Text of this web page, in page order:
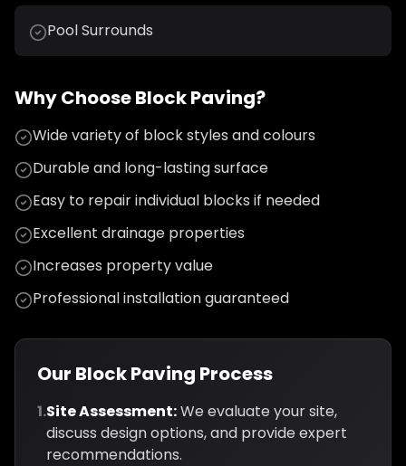
Pool Surrounds
Why Choose Block Paving?
Wide variety of block styles and colours
Durable and long-lasting surface
Easy to repair individual blocks if needed
Excellent drainage properties
Increases property value
Professional installation guaranteed
Our Block Paving Process
1.Site Assessment:We evaluate your site,
discuss design options, and provide expert
recommendations.